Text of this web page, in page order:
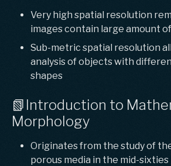
Very high spatial resolution
images contain large amount
Sub-metric spatial resolution
analysis of objects with
shapes
📗Introduction to
Morphology
Originates from the study of
porous media in the mid-sixties